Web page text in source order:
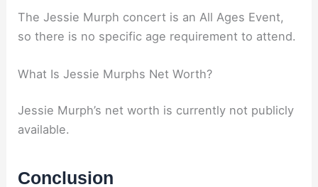
The Jessie Murph concert is an All Ages Event,
so there is no specific age requirement to attend.
What Is Jessie Murphs Net Worth?
Jessie Murph’s net worth is currently not publicly
available.
Conclusion